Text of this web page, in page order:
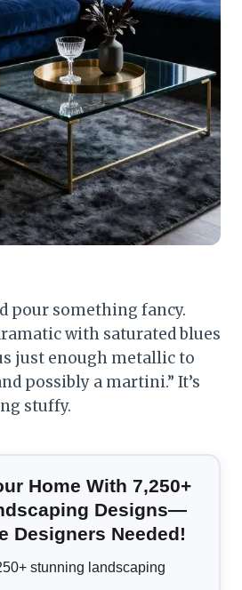
pour something fancy.
with saturated blues
just enough metallic to
possibly a martini.” It’s
stuffy.
Home With 7,250+
Designs—
Designers Needed!
stunning landscaping